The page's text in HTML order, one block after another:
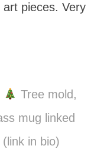
art pieces. Very
Tree mold,
mug linked
in bio)